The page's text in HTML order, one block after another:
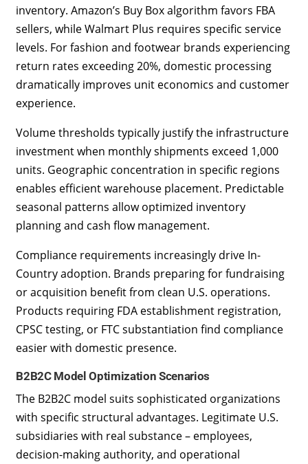
inventory. Amazon’s Buy Box algorithm favors FBA
sellers, while Walmart Plus requires specific service
levels. For fashion and footwear brands experiencing
return rates exceeding 20%, domestic processing
dramatically improves unit economics and customer
experience.
Volume thresholds typically justify the infrastructure
investment when monthly shipments exceed 1,000
units. Geographic concentration in specific regions
enables efficient warehouse placement. Predictable
seasonal patterns allow optimized inventory
planning and cash flow management.
Compliance requirements increasingly drive In-
Country adoption. Brands preparing for fundraising
or acquisition benefit from clean U.S. operations.
Products requiring FDA establishment registration,
CPSC testing, or FTC substantiation find compliance
easier with domestic presence.
B2B2C Model Optimization Scenarios
The B2B2C model suits sophisticated organizations
with specific structural advantages. Legitimate U.S.
subsidiaries with real substance – employees,
decision-making authority, and operational